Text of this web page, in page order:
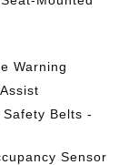
Warning
Belts -
Sensor